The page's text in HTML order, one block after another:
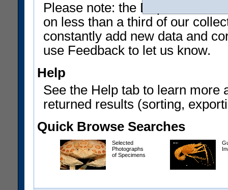
Please note: the Department
on less than a third of our
constantly add new data and
use Feedback to let us know.
Help
See the Help tab to learn more
returned results (sorting,
Quick Browse Searches
Selected
Photographs
of Specimens